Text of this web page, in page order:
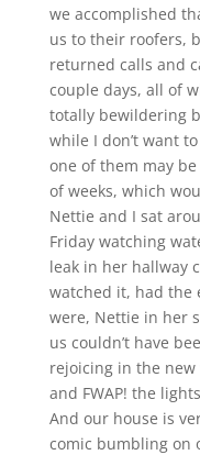
we accomplished
us to their roofers,
returned calls and
couple days, all of
totally bewildering
while I don’t want
one of them may
of weeks, which
Nettie and I sat
Friday watching
leak in her hallway
watched it, had the
were, Nettie in her
us couldn’t have
rejoicing in the
and FWAP! the
And our house is
comic bumbling on